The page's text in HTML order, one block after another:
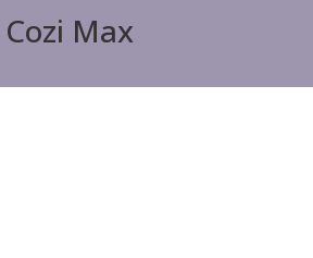
Cozi Max